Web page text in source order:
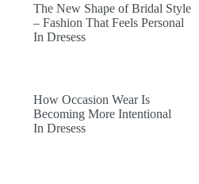
The New Shape of Bridal Style
– Fashion That Feels Personal
In Dresess
How Occasion Wear Is
Becoming More Intentional
In Dresess